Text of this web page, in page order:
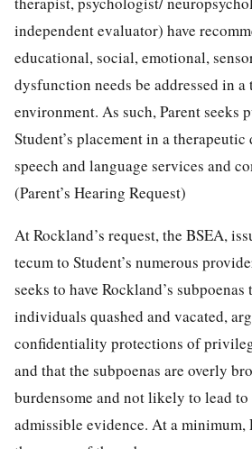
independent evaluator) have
educational, social, emotional,
dysfunction needs be addressed in a
environment. As such, Parent seeks
Student’s placement in a therapeutic
speech and language services and
(Parent’s Hearing Request)
At Rockland’s request, the BSEA,
tecum to Student’s numerous
seeks to have Rockland’s
individuals quashed and vacated,
confidentiality protections of
and that the subpoenas are overly
burdensome and not likely to lead
admissible evidence. At a minimum,